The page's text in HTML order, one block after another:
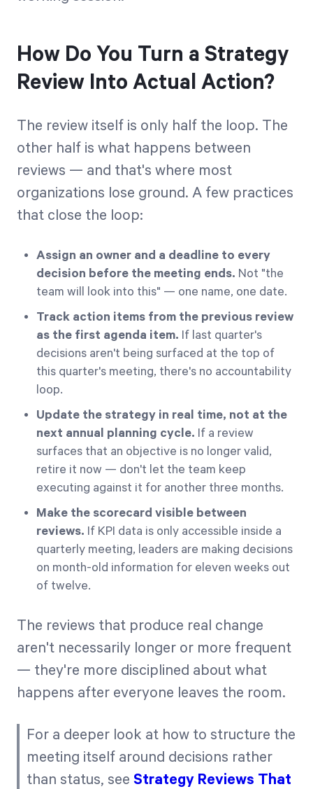
How Do You Turn a Strategy
Review Into Actual Action?
The review itself is only half the loop. The
other half is what happens between
reviews — and that's where most
organizations lose ground. A few practices
that close the loop:
Assign an owner and a deadline to every
decision before the meeting ends. Not "the
team will look into this" — one name, one date.
Track action items from the previous review
as the first agenda item. If last quarter's
decisions aren't being surfaced at the top of
this quarter's meeting, there's no accountability
loop.
Update the strategy in real time, not at the
next annual planning cycle. If a review
surfaces that an objective is no longer valid,
retire it now — don't let the team keep
executing against it for another three months.
Make the scorecard visible between
reviews. If KPI data is only accessible inside a
quarterly meeting, leaders are making decisions
on month-old information for eleven weeks out
of twelve.
The reviews that produce real change
aren't necessarily longer or more frequent
— they're more disciplined about what
happens after everyone leaves the room.
For a deeper look at how to structure the
meeting itself around decisions rather
than status, see Strategy Reviews That